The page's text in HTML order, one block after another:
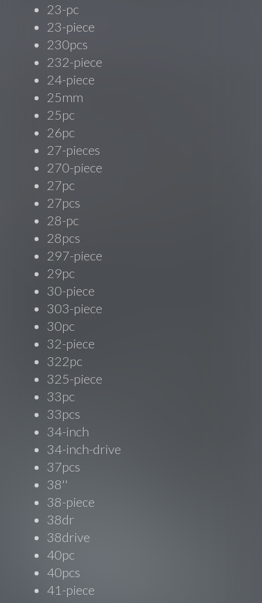
23-pc
23-piece
230pcs
232-piece
24-piece
25mm
25pc
26pc
27-pieces
270-piece
27pc
27pcs
28-pc
28pcs
297-piece
29pc
30-piece
303-piece
30pc
32-piece
322pc
325-piece
33pc
33pcs
34-inch
34-inch-drive
37pcs
38''
38-piece
38dr
38drive
40pc
40pcs
41-piece